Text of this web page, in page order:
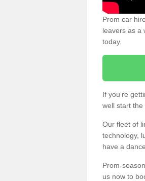
Prom car
leavers as a
today.
If you’re
well start
Our fleet of
technology,
have a dance.
Prom-
us now to